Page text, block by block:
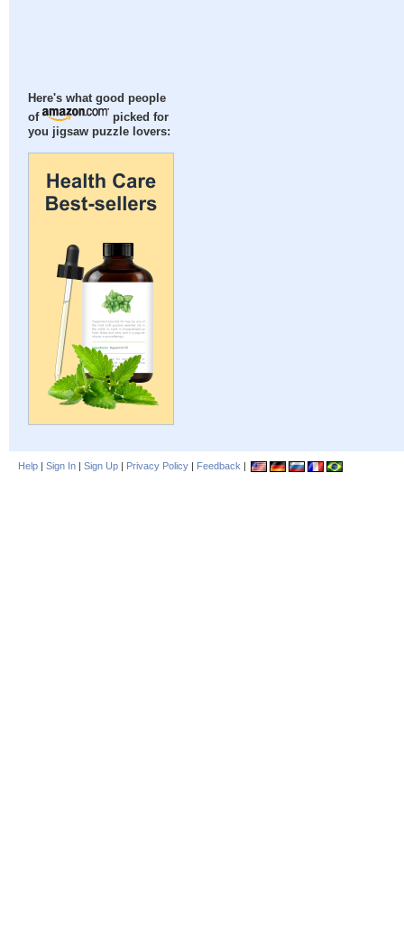
Here's what good people
of
picked for
you jigsaw puzzle lovers:
Help | Sign In | Sign Up | Privacy Policy | Feedback |